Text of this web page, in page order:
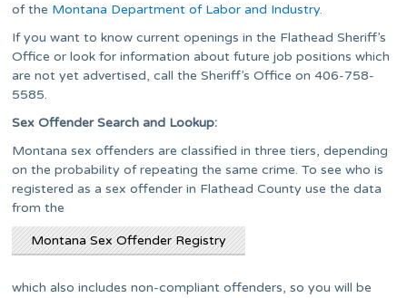
of the Montana Department of Labor and Industry.
If you want to know current openings in the Flathead Sheriff’s
Office or look for information about future job positions which
are not yet advertised, call the Sheriff’s Office on 406-758-
5585.
Sex Offender Search and Lookup:
Montana sex offenders are classified in three tiers, depending
on the probability of repeating the same crime. To see who is
registered as a sex offender in Flathead County use the data
from the
Montana Sex Offender Registry
which also includes non-compliant offenders, so you will be